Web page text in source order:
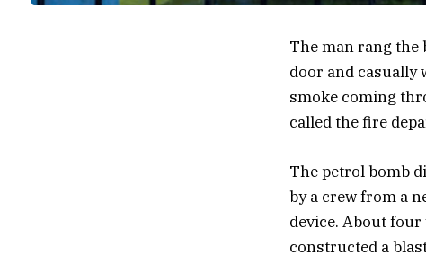
The man rang the
door and casually
smoke coming
called the fire
The petrol bomb
by a crew from a
device. About
constructed a